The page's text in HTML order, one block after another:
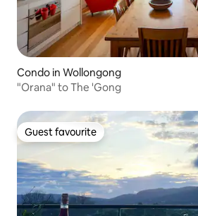
Condo in Wollongong
"Orana" to The 'Gong
Guest favourite
Guest favourite